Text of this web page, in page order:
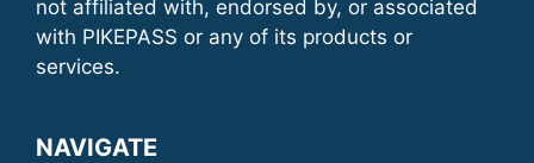
not affiliated with, endorsed by, or associated
with PIKEPASS or any of its products or
services.
NAVIGATE